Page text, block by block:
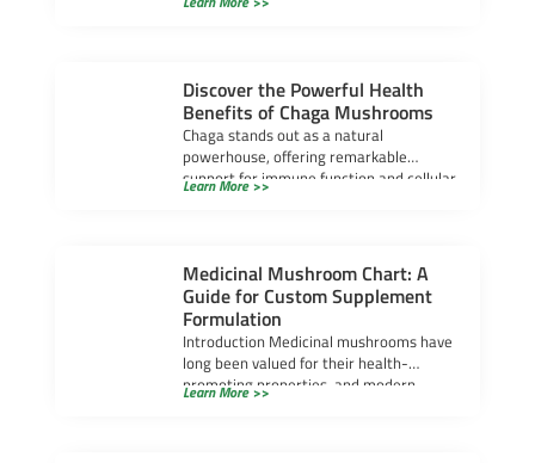
health benefits. For supplement brands,
Discover the Powerful Health
Benefits of Chaga Mushrooms
Chaga stands out as a natural
powerhouse, offering remarkable
support for immune function and cellular
protection. Many people seek chaga […]
Learn More >>
Medicinal Mushroom Chart: A
Guide for Custom Supplement
Formulation
Introduction Medicinal mushrooms have
long been valued for their health-
promoting properties, and modern
research continues to uncover their
Learn More >>